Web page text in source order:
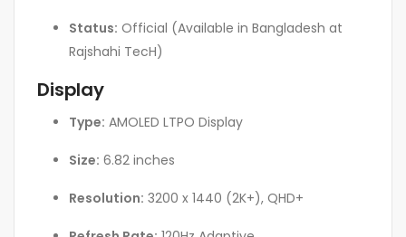
Status: Official (Available in Bangladesh at
Rajshahi TecH)
Display
Type: AMOLED LTPO Display
Size: 6.82 inches
Resolution: 3200 x 1440 (2K+), QHD+